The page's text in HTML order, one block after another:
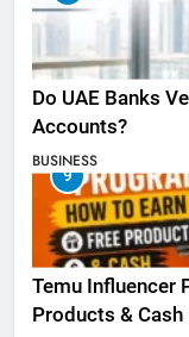
Do UAE Banks
Accounts?
BUSINESS
9
Temu Influencer
Products & Cash